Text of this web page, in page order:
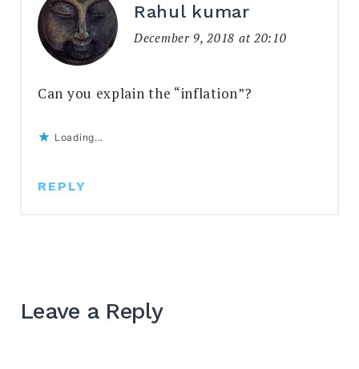
Rahul kumar
December 9, 2018 at 20:10
Can you explain the “inflation”?
Loading...
REPLY
Leave a Reply